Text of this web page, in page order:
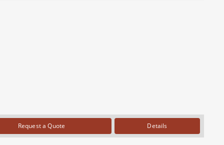
Request a Quote Details